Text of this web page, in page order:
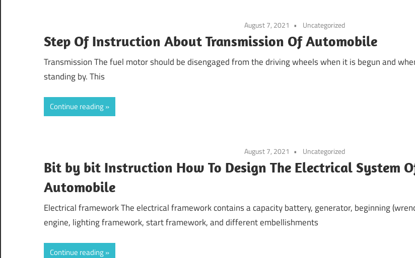
August 7, 2021 Uncategorized
Step Of Instruction About Transmission Of Automobile
Transmission The fuel motor should be disengaged from the driving wheels when it is begun and
standing by. This
Continue reading
August 7, 2021 Uncategorized
Bit by bit Instruction How To Design The Electrical System
Automobile
Electrical framework The electrical framework contains a capacity battery, generator, beginning
engine, lighting framework, start framework, and different embellishments
Continue reading